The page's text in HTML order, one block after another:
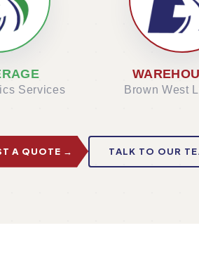
Services Brown West
A QUOTE → TALK TO OUR